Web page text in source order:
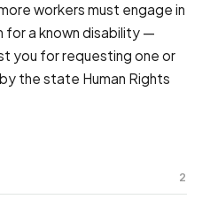
workers must engage in
for a known disability —
you for requesting one or
the state Human Rights
2